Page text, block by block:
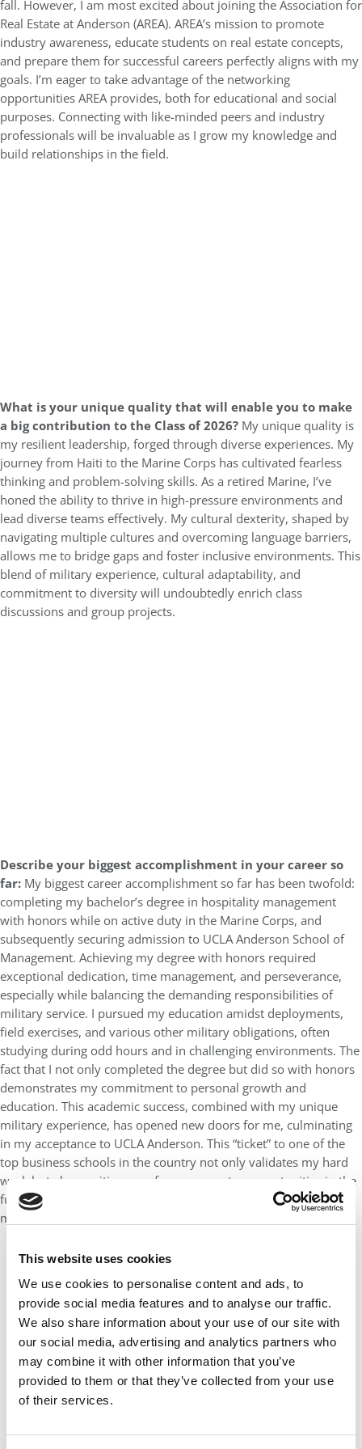
This website uses cookies
We use cookies to personalise content and ads, to
provide social media features and to analyse our traffic.
We also share information about your use of our site with
our social media, advertising and analytics partners who
may combine it with other information that you’ve
provided to them or that they’ve collected from your use
of their services.
fall. However, I am most excited about joining the Association for
Real Estate at Anderson (AREA). AREA’s mission to promote
industry awareness, educate students on real estate concepts,
and prepare them for successful careers perfectly aligns with my
goals. I’m eager to take advantage of the networking
opportunities AREA provides, both for educational and social
purposes. Connecting with like-minded peers and industry
professionals will be invaluable as I grow my knowledge and
build relationships in the field.
What is your unique quality that will enable you to make
a big contribution to the Class of 2026? My unique quality is
my resilient leadership, forged through diverse experiences. My
journey from Haiti to the Marine Corps has cultivated fearless
thinking and problem-solving skills. As a retired Marine, I’ve
honed the ability to thrive in high-pressure environments and
lead diverse teams effectively. My cultural dexterity, shaped by
navigating multiple cultures and overcoming language barriers,
allows me to bridge gaps and foster inclusive environments. This
blend of military experience, cultural adaptability, and
commitment to diversity will undoubtedly enrich class
discussions and group projects.
Describe your biggest accomplishment in your career so
far: My biggest career accomplishment so far has been twofold:
completing my bachelor’s degree in hospitality management
with honors while on active duty in the Marine Corps, and
subsequently securing admission to UCLA Anderson School of
Management. Achieving my degree with honors required
exceptional dedication, time management, and perseverance,
especially while balancing the demanding responsibilities of
military service. I pursued my education amidst deployments,
field exercises, and various other military obligations, often
studying during odd hours and in challenging environments. The
fact that I not only completed the degree but did so with honors
demonstrates my commitment to personal growth and
education. This academic success, combined with my unique
military experience, has opened new doors for me, culminating
in my acceptance to UCLA Anderson. This “ticket” to one of the
top business schools in the country not only validates my hard
work but also positions me for even greater opportunities in the
future, allowing me to build upon my distinctive blend of
military leadership and academic excellence.